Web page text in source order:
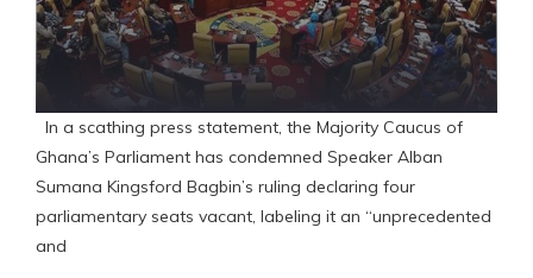
In a scathing press statement, the Majority Caucus of
Ghana’s Parliament has condemned Speaker Alban
Sumana Kingsford Bagbin’s ruling declaring four
parliamentary seats vacant, labeling it an “unprecedented
and